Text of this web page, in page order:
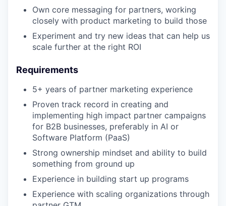
Own core messaging for partners, working
closely with product marketing to build those
Experiment and try new ideas that can help us
scale further at the right ROI
Requirements
5+ years of partner marketing experience
Proven track record in creating and
implementing high impact partner campaigns
for B2B businesses, preferably in AI or
Software Platform (PaaS)
Strong ownership mindset and ability to build
something from ground up
Experience in building start up programs
Experience with scaling organizations through